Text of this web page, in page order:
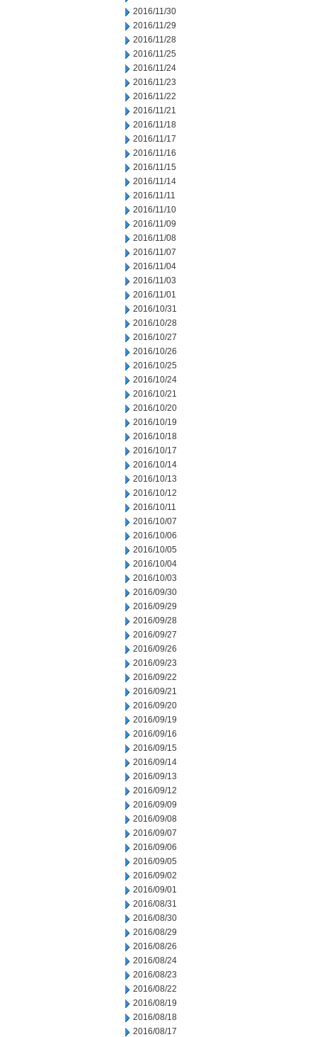
2016/11/30
2016/11/29
2016/11/28
2016/11/25
2016/11/24
2016/11/23
2016/11/22
2016/11/21
2016/11/18
2016/11/17
2016/11/16
2016/11/15
2016/11/14
2016/11/11
2016/11/10
2016/11/09
2016/11/08
2016/11/07
2016/11/04
2016/11/03
2016/11/01
2016/10/31
2016/10/28
2016/10/27
2016/10/26
2016/10/25
2016/10/24
2016/10/21
2016/10/20
2016/10/19
2016/10/18
2016/10/17
2016/10/14
2016/10/13
2016/10/12
2016/10/11
2016/10/07
2016/10/06
2016/10/05
2016/10/04
2016/10/03
2016/09/30
2016/09/29
2016/09/28
2016/09/27
2016/09/26
2016/09/23
2016/09/22
2016/09/21
2016/09/20
2016/09/19
2016/09/16
2016/09/15
2016/09/14
2016/09/13
2016/09/12
2016/09/09
2016/09/08
2016/09/07
2016/09/06
2016/09/05
2016/09/02
2016/09/01
2016/08/31
2016/08/30
2016/08/29
2016/08/26
2016/08/24
2016/08/23
2016/08/22
2016/08/19
2016/08/18
2016/08/17